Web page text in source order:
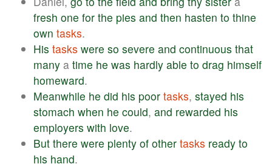
fresh one for the pies and then hasten to thine
own tasks.
His tasks were so severe and continuous that
many a time he was hardly able to drag himself
homeward.
Meanwhile he did his poor tasks, stayed his
stomach when he could, and rewarded his
employers with love.
But there were plenty of other tasks ready to
his hand.